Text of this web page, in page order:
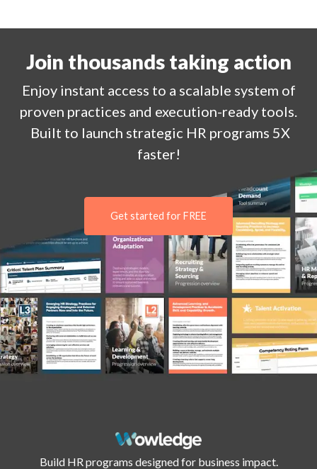
Join thousands taking action
Enjoy instant access to a scalable system of
proven practices and execution-ready tools.
Built to launch strategic HR programs 5X
faster!
Get started for FREE
Build HR programs designed for business impact.